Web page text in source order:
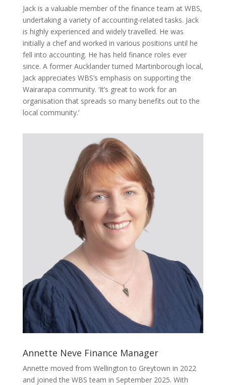
Jack is a valuable member of the finance team at WBS,
undertaking a variety of accounting-related tasks. Jack
is highly experienced and widely travelled. He was
initially a chef and worked in various positions until he
fell into accounting. He has held finance roles ever
since. A former Aucklander turned Martinborough local,
Jack appreciates WBS’s emphasis on supporting the
Wairarapa community. ‘It’s great to work for an
organisation that spreads so many benefits out to the
local community.’
Annette Neve Finance Manager
Annette moved from Wellington to Greytown in 2022
and joined the WBS team in September 2025. With